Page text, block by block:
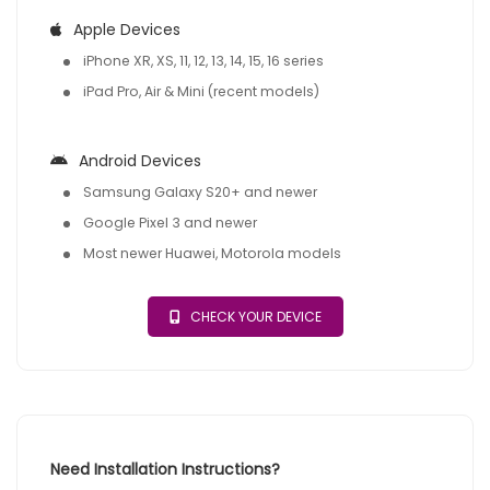
Apple Devices
iPhone XR, XS, 11, 12, 13, 14, 15, 16 series
iPad Pro, Air & Mini (recent models)
Android Devices
Samsung Galaxy S20+ and newer
Google Pixel 3 and newer
Most newer Huawei, Motorola models
CHECK YOUR DEVICE
Need Installation Instructions?